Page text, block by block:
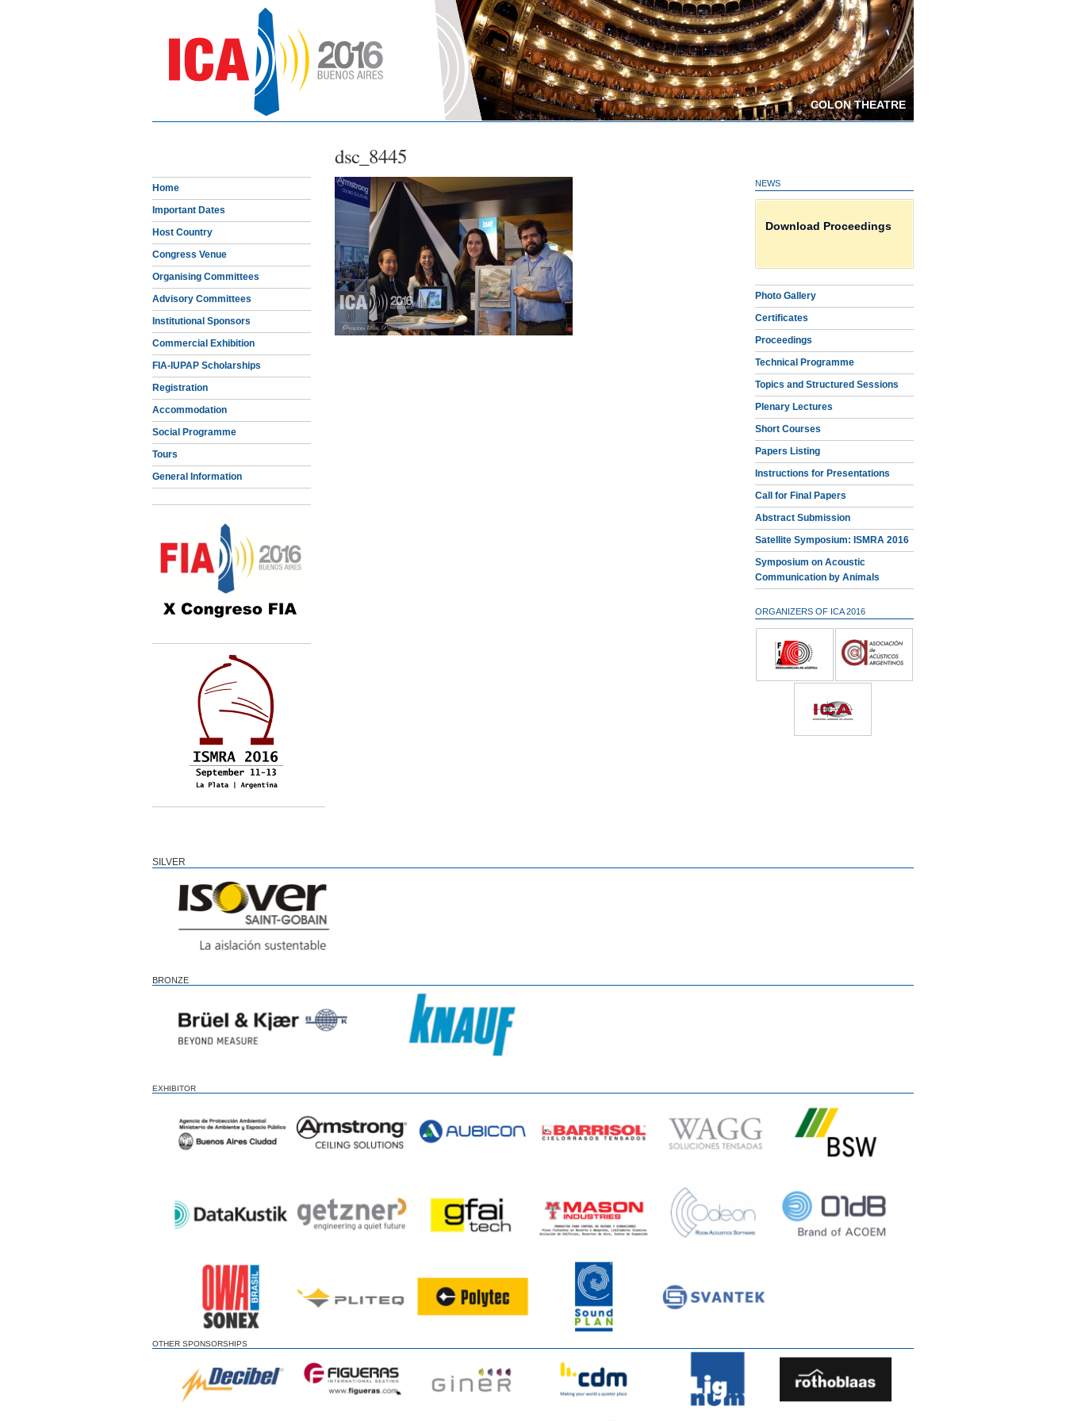
COLON THEATRE
dsc_8445
Home
Important Dates
Host Country
Congress Venue
Organising Committees
Advisory Committees
Institutional Sponsors
Commercial Exhibition
FIA-IUPAP Scholarships
Registration
Accommodation
Social Programme
Tours
General Information
NEWS
Certificates on line HERE
Download Proceedings
Photo Gallery
Photo Gallery
Certificates
Proceedings
Technical Programme
Topics and Structured Sessions
Plenary Lectures
Short Courses
Papers Listing
Instructions for Presentations
Call for Final Papers
Abstract Submission
Satellite Symposium: ISMRA 2016
Symposium on Acoustic
Communication by Animals
ORGANIZERS OF ICA 2016
SILVER
BRONZE
EXHIBITOR
OTHER SPONSORSHIPS